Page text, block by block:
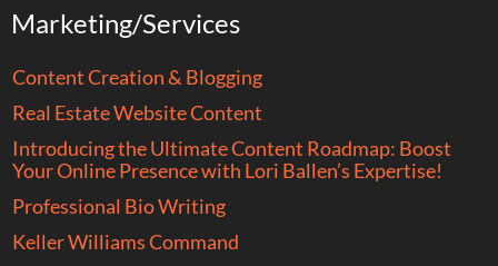
Marketing/Services
Content Creation & Blogging
Real Estate Website Content
Introducing the Ultimate Content Roadmap: Boost
Your Online Presence with Lori Ballen’s Expertise!
Professional Bio Writing
Keller Williams Command